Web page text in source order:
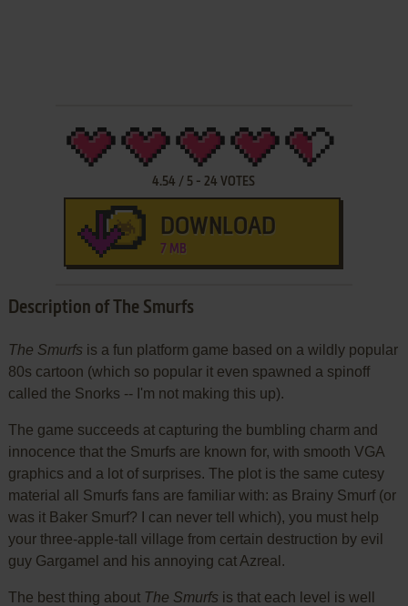
4.54 / 5 -24 VOTES
DOWNLOAD
7 MB
Description of The Smurfs
The Smurfs is a fun platform game based on a wildly popular
80s cartoon (which so popular it even spawned a spinoff
called the Snorks -- I'm not making this up).
The game succeeds at capturing the bumbling charm and
innocence that the Smurfs are known for, with smooth VGA
graphics and a lot of surprises. The plot is the same cutesy
material all Smurfs fans are familiar with: as Brainy Smurf (or
was it Baker Smurf? I can never tell which), you must help
your three-apple-tall village from certain destruction by evil
guy Gargamel and his annoying cat Azreal.
The best thing about The Smurfs is that each level is well